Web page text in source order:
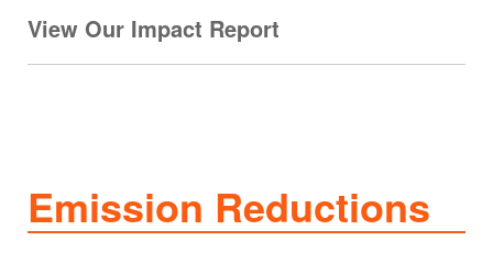
View Our Impact Report
Emission Reductions